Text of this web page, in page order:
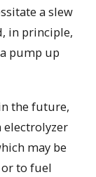
a slew
in principle,
pump up
the future,
electrolyzer
may be
to fuel